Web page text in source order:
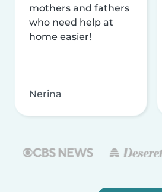
mothers and fathers
who need help at
home easier!
Nerina